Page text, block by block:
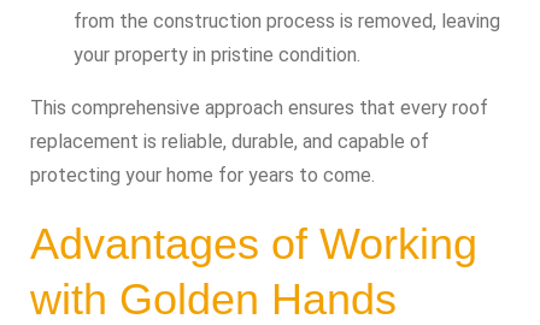
from the construction process is removed, leaving
your property in pristine condition.
This comprehensive approach ensures that every roof
replacement is reliable, durable, and capable of
protecting your home for years to come.
Advantages of Working
with Golden Hands